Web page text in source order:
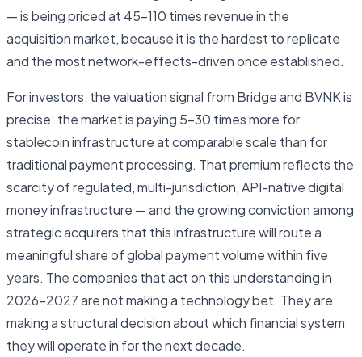
— is being priced at 45–110 times revenue in the
acquisition market, because it is the hardest to replicate
and the most network-effects-driven once established.
For investors, the valuation signal from Bridge and BVNK is
precise: the market is paying 5–30 times more for
stablecoin infrastructure at comparable scale than for
traditional payment processing. That premium reflects the
scarcity of regulated, multi-jurisdiction, API-native digital
money infrastructure — and the growing conviction among
strategic acquirers that this infrastructure will route a
meaningful share of global payment volume within five
years. The companies that act on this understanding in
2026–2027 are not making a technology bet. They are
making a structural decision about which financial system
they will operate in for the next decade.